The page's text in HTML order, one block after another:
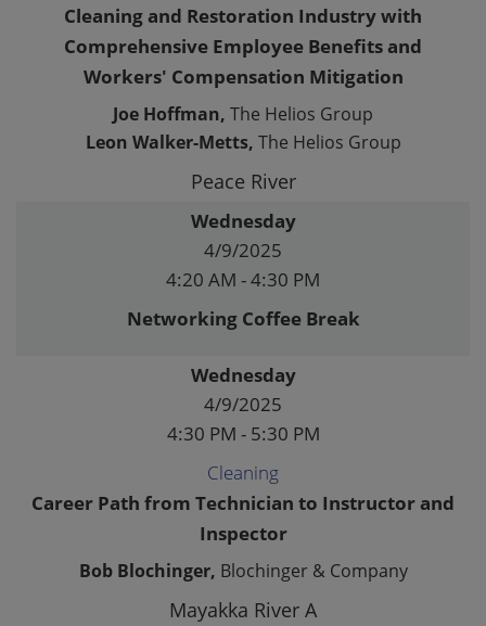
Cleaning and Restoration Industry with
Comprehensive Employee Benefits and
Workers' Compensation Mitigation
Joe Hoffman, The Helios Group
Leon Walker-Metts, The Helios Group
Peace River
Wednesday
4/9/2025
4:20 AM - 4:30 PM
Networking Coffee Break
Wednesday
4/9/2025
4:30 PM - 5:30 PM
Cleaning
Career Path from Technician to Instructor and
Inspector
Bob Blochinger, Blochinger & Company
Mayakka River A